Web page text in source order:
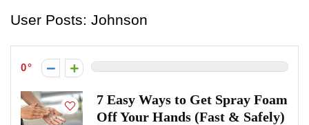
User Posts: Johnson
0
7 Easy Ways to Get Spray Foam
Off Your Hands (Fast & Safely)